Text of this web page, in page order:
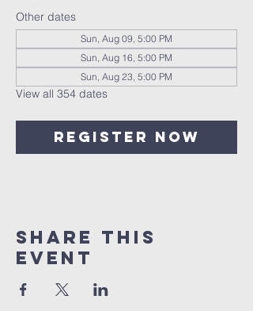
Other dates
Sun, Aug 09, 5:00 PM
Sun, Aug 16, 5:00 PM
Sun, Aug 23, 5:00 PM
View all 354 dates
Register Now
Share This
Event